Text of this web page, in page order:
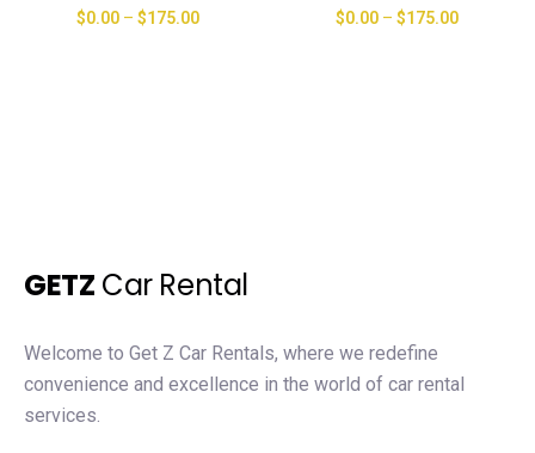
$0.00– $175.00 $0.00 –$175.00
GETZ Car Rental
Welcome to Get Z Car Rentals, where we redefine
convenience and excellence in the world of car rental
services.